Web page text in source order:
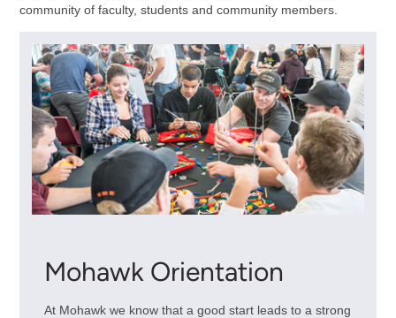
community of faculty, students and community members.
Mohawk Orientation
At Mohawk we know that a good start leads to a strong